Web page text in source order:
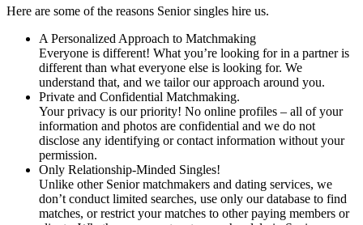
Here are some of the reasons Senior singles hire us.
A Personalized Approach to Matchmaking
Everyone is different! What you’re looking for in a partner is
different than what everyone else is looking for. We
understand that, and we tailor our approach around you.
Private and Confidential Matchmaking.
Your privacy is our priority! No online profiles – all of your
information and photos are confidential and we do not
disclose any identifying or contact information without your
permission.
Only Relationship-Minded Singles!
Unlike other Senior matchmakers and dating services, we
don’t conduct limited searches, use only our database to find
matches, or restrict your matches to other paying members or